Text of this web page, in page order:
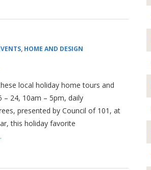
, HOME AND DESIGN
local holiday home tours and
24, 10am – 5pm, daily
presented by Council of 101, at
this holiday favorite